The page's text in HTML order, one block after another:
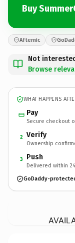
Buy
Afternic
Not
Browse
WHAT HAPPENS
Pay
Secure checkout
2 Verify
Ownership
3 Push
Delivered within
GoDaddy-